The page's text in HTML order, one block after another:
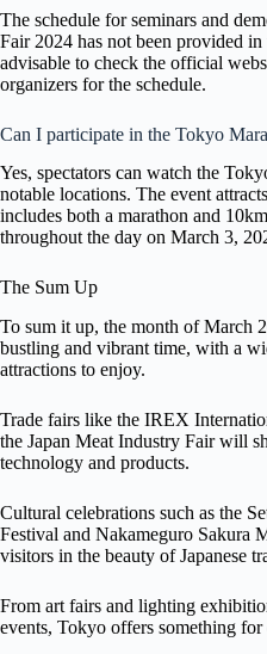
The schedule for seminars and
Fair 2024 has not been provided
advisable to check the official
organizers for the schedule.
Can I participate in the Tokyo
Yes, spectators can watch the
notable locations. The event
includes both a marathon and
throughout the day on March 3,
The Sum Up
To sum it up, the month of March
bustling and vibrant time, with a
attractions to enjoy.
Trade fairs like the IREX
the Japan Meat Industry Fair will
technology and products.
Cultural celebrations such as the
Festival and Nakameguro Sakura
visitors in the beauty of Japanese
From art fairs and lighting
events, Tokyo offers something for